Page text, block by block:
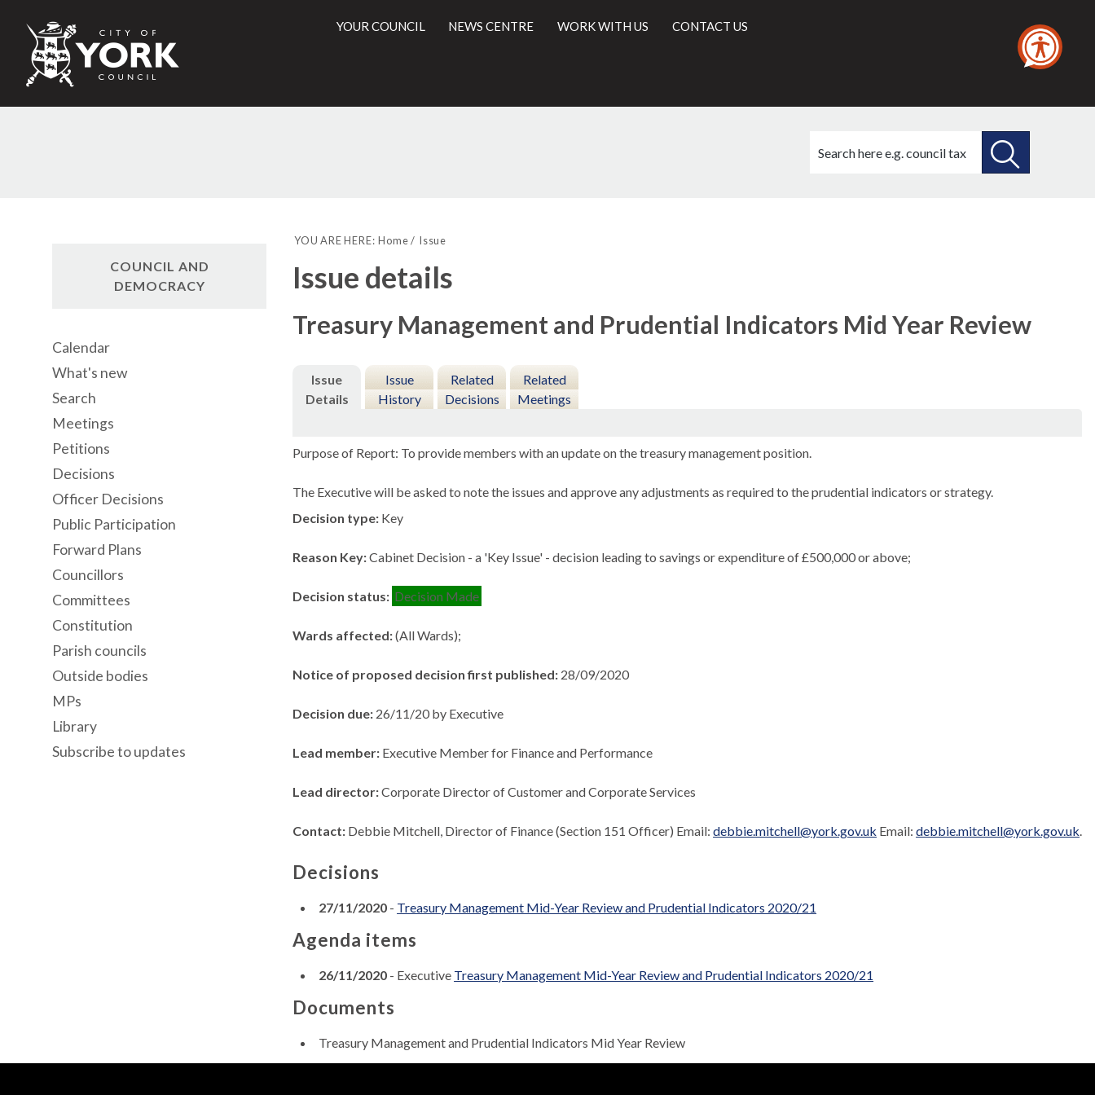
City
of
Council
YOUR COUNCIL NEWS CENTRE WORK WITH US CONTACT US
this
YOU ARE HERE: Home Issue
Issue details
Treasury Management and Prudential Indicators Mid Year Review
Issue
Details
Issue
History
Related
Decisions
Related
Meetings
Purpose of Report: To provide members with an update on the treasury management position.
The Executive will be asked to note the issues and approve any adjustments as required to the prudential indicators or strategy.
Decision type: Key
Reason Key:Cabinet Decision - a 'Key Issue' - decision leading to savings or expenditure of £500,000 or above;
Decision status: Decision Made
Wards affected:(All Wards);
Notice of proposed decision first published: 28/09/2020
Decision due: 26/11/20 by Executive
Lead member: Executive Member for Finance and Performance
Lead director:Corporate Director of Customer and Corporate Services
Contact: Debbie Mitchell, Director of Finance (Section 151 Officer) Email:debbie.mitchell@york.gov.uk Email:debbie.mitchell@york.gov.uk.
Decisions
27/11/2020 - Treasury Management Mid-Year Review and Prudential Indicators 2020/21
Agenda items
26/11/2020 - Executive Treasury Management Mid-Year Review and Prudential Indicators 2020/21
Documents
Treasury Management and Prudential Indicators Mid Year Review
COUNCIL AND
DEMOCRACY
Calendar
What's new
Search
Meetings
Petitions
Decisions
Officer Decisions
Public Participation
Forward Plans
Councillors
Committees
Constitution
Parish councils
Outside bodies
MPs
Library
Subscribe to updates